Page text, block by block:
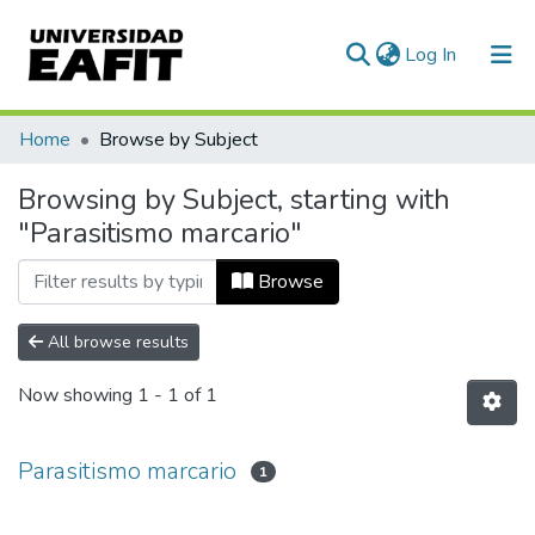
Log In (current)
Communities & Collections
All of DSpace
Home Browse by Subject
Browsing by Subject, starting with
"Parasitismo marcario"
Browse
All browse results
Now showing 1 - 1 of 1
Parasitismo marcario 1